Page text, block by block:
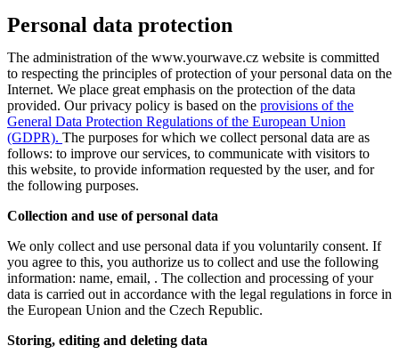
Personal data protection
The administration of the www.yourwave.cz website is committed
to respecting the principles of protection of your personal data on the
Internet. We place great emphasis on the protection of the data
provided. Our privacy policy is based on the provisions of the
General Data Protection Regulations of the European Union
(GDPR). The purposes for which we collect personal data are as
follows: to improve our services, to communicate with visitors to
this website, to provide information requested by the user, and for
the following purposes.
Collection and use of personal data
We only collect and use personal data if you voluntarily consent. If
you agree to this, you authorize us to collect and use the following
information: name, email, . The collection and processing of your
data is carried out in accordance with the legal regulations in force in
the European Union and the Czech Republic.
Storing, editing and deleting data